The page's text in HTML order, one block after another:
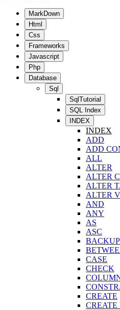
MarkDown
Html
Css
Frameworks
Javascript
Php
Database
Sql
SqlTutorial
SQL Index
INDEX
INDEX
ADD
ADD
ALL
ALTER
ALTER
ALTER
ALTER
AND
ANY
AS
ASC
CASE
CHECK
CREATE
CREATE